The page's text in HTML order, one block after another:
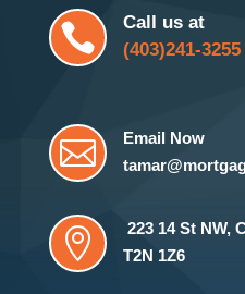

Call us at
(403)241-3255

Email Now
 223 14 St NW,
T2N 1Z6